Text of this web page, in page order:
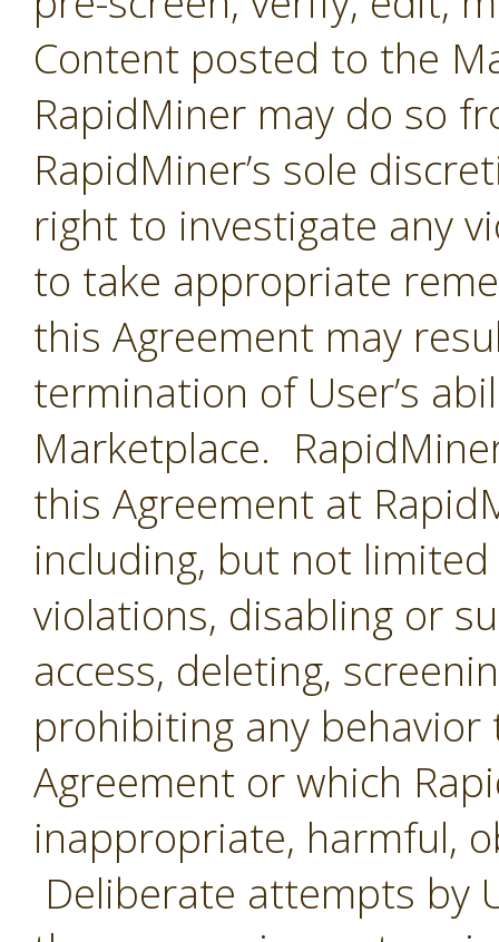
Content posted to the
RapidMiner may do so
RapidMiner’s sole
right to investigate any
to take appropriate
this Agreement may
termination of User’s
Marketplace.
this Agreement at
including, but not
violations, disabling or
access, deleting,
prohibiting any
Agreement or which
inappropriate, harmful,
Deliberate attempts by